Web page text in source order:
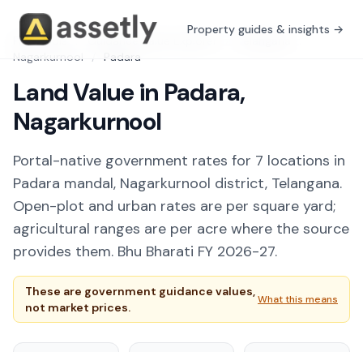
Property guides & insights →
Free Tools / Guidance Value Explorer Telangana
Nagarkurnool
/ Padara
Land Value in Padara,
Nagarkurnool
Portal-native government rates for 7 locations in
Padara mandal, Nagarkurnool district, Telangana.
Open-plot and urban rates are per square yard;
agricultural ranges are per acre where the source
provides them. Bhu Bharati FY 2026-27.
These are government guidance values,
not market prices.
What this means